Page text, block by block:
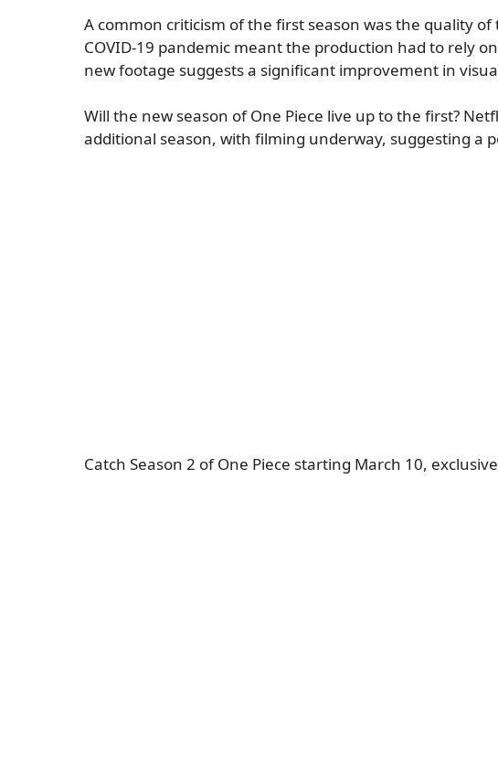
A common criticism of the first season was the quality
COVID-19 pandemic meant the production had to rely
new footage suggests a significant improvement in
Will the new season of One Piece live up to the first?
additional season, with filming underway, suggesting a
Catch Season 2 of One Piece starting March 10,